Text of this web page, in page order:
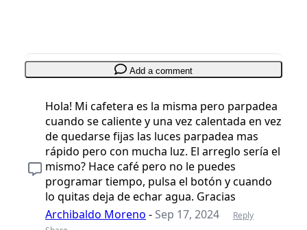
Add a comment
Hola! Mi cafetera es la misma pero parpadea
cuando se caliente y una vez calentada en vez
de quedarse fijas las luces parpadea mas
rápido pero con mucha luz. El arreglo sería el
mismo? Hace café pero no le puedes
programar tiempo, pulsa el botón y cuando
lo quitas deja de echar agua. Gracias
Archibaldo Moreno - Sep 17, 2024
Reply